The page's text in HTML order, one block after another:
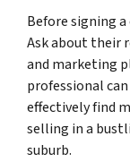
Before signing
Ask about their
and marketing
professional
effectivelyfind
selling in a
suburb.